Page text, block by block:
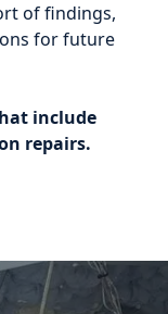
of findings,
for future
include
repairs.